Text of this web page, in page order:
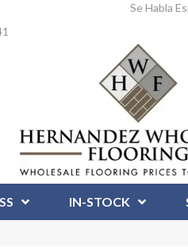
Se Habla
IN-STOCK